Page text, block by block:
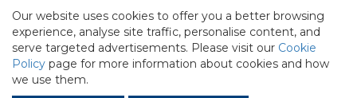
Our website uses cookies to offer you a better browsing
experience, analyse site traffic, personalise content, and
serve targeted advertisements. Please visit our Cookie
Policy page for more information about cookies and how
we use them.